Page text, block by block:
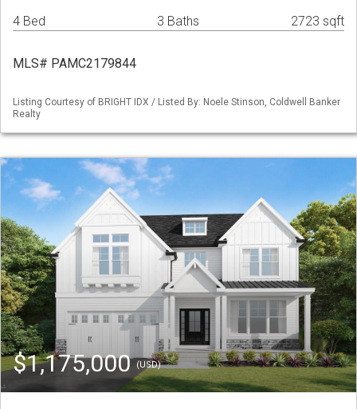
4 Bed 3 Baths 2723 sqft
MLS# PAMC2179844
Listing Courtesy of BRIGHT IDX / Listed By: Noele Stinson, Coldwell Banker
Realty
$1,175,000(USD)